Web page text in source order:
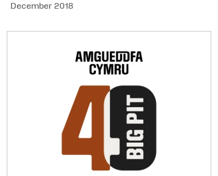
December 2018